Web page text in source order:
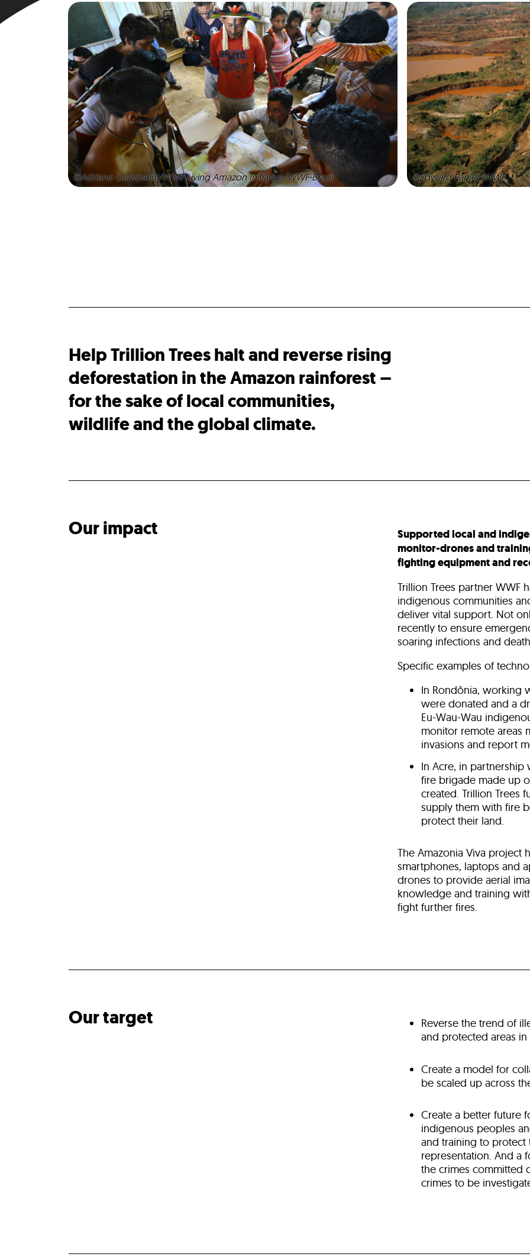
©Adriano Gambarini/WWF Living Amazon Initiative/WWF-Brazil ©Edward Parker/WWF
Help Trillion Trees halt and reverse rising
deforestation in the Amazon rainforest –
for the sake of local communities,
wildlife and the global climate.
Our impact
Supported local and
monitor-drones and
fighting equipment and
Trillion Trees partner WWF
indigenous communities
deliver vital support. Not
recently to ensure
soaring infections and
Specific examples of
In Rondônia, working
were donated and a
Eu-Wau-Wau
monitor remote areas
invasions and report
In Acre, in partnership
fire brigade made up
created. Trillion Trees
supply them with fire
protect their land.
The Amazonia Viva project
smartphones, laptops and
drones to provide aerial
knowledge and training
fight further fires.
Our target
Reverse the trend of
and protected areas
Create a model for
be scaled up across
Create a better future
indigenous peoples
and training to protect
representation. And a
the crimes committed
crimes to be